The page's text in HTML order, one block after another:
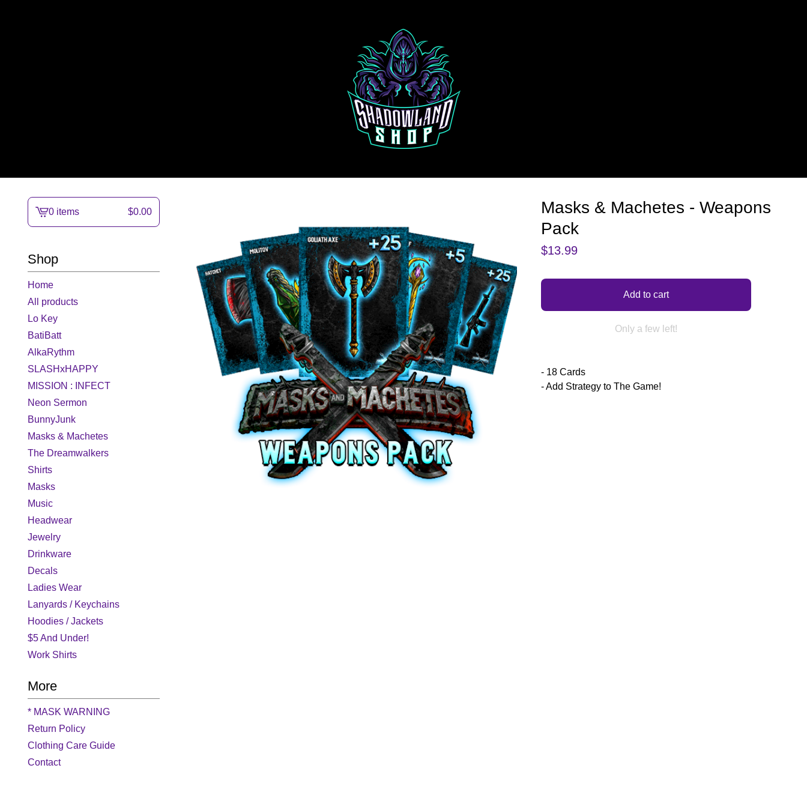
View
0 items $0.00
Shop
Home
All products
Lo Key
BatiBatt
AlkaRythm
SLASHxHAPPY
MISSION : INFECT
Neon Sermon
BunnyJunk
Masks & Machetes
The Dreamwalkers
Shirts
Masks
Music
Headwear
Jewelry
Drinkware
Decals
Ladies Wear
Lanyards / Keychains
Hoodies / Jackets
$5 And Under!
Work Shirts
More
* MASK WARNING
Return Policy
Clothing Care Guide
Contact
Masks & Machetes - Weapons
Pack
$13.99
Add to cart
Only a few left!
- 18 Cards
- Add Strategy to The Game!